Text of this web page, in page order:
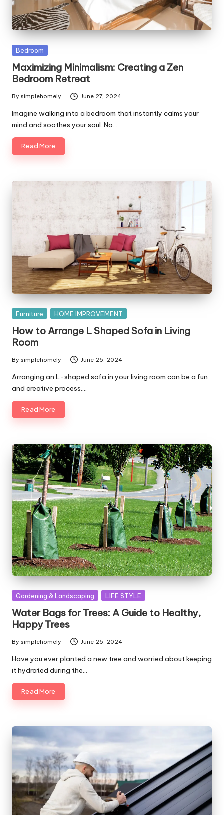
Posted
Bedroom
Maximizing Minimalism: Creating a Zen
Bedroom Retreat
Posted
by
By simplehomely June 27, 2024
Imagine walking into a bedroom that instantly calms your
mind and soothes your soul. No…
Read More
Posted
Furniture HOME IMPROVEMENT
How to Arrange L Shaped Sofa in Living
Room
Posted
by
By simplehomely June 26, 2024
Arranging an L-shaped sofa in your living room can be a fun
and creative process.…
Read More
Posted
Gardening & Landscaping LIFE STYLE
Water Bags for Trees: A Guide to Healthy,
Happy Trees
Posted
by
By simplehomely June 26, 2024
Have you ever planted a new tree and worried about keeping
it hydrated during the…
Read More